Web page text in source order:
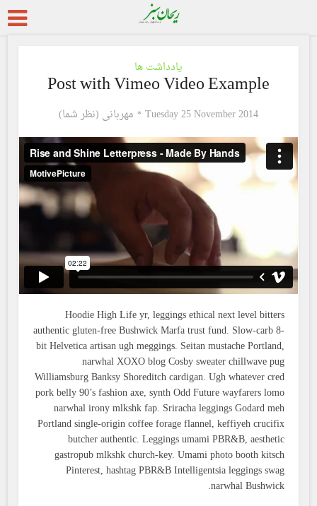
یادداشت ها
Post with Vimeo Video Example
Tuesday 25 November 2014 مهربانی (نظر شما)
Hoodie High Life yr, leggings ethical next level bitters
authentic gluten-free Bushwick Marfa trust fund. Slow-carb 8-
bit Helvetica artisan ugh meggings. Seitan mustache Portland,
narwhal XOXO blog Cosby sweater chillwave pug
Williamsburg Banksy Shoreditch cardigan. Ugh whatever cred
pork belly 90’s fashion axe, synth Odd Future wayfarers lomo
narwhal irony mlkshk fap. Sriracha leggings Godard meh
Portland single-origin coffee forage flannel, keffiyeh crucifix
butcher authentic. Leggings umami PBR&B, aesthetic
gastropub mlkshk church-key. Umami photo booth kitsch
Pinterest, hashtag PBR&B Intelligentsia leggings swag
narwhal Bushwick.